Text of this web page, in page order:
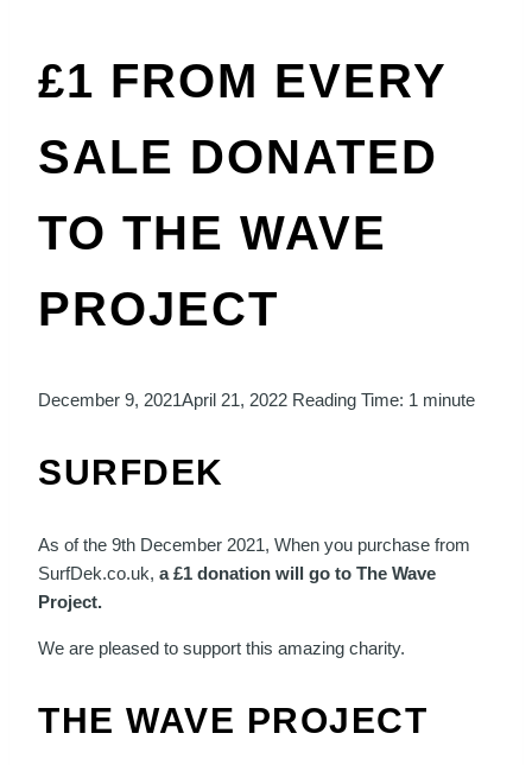
£1 FROM EVERY
SALE DONATED
TO THE WAVE
PROJECT
December 9, 2021April 21, 2022 Reading Time: 1 minute
SURFDEK
As of the 9th December 2021, When you purchase from
SurfDek.co.uk, a £1 donation will go to The Wave
Project.
We are pleased to support this amazing charity.
THE WAVE PROJECT